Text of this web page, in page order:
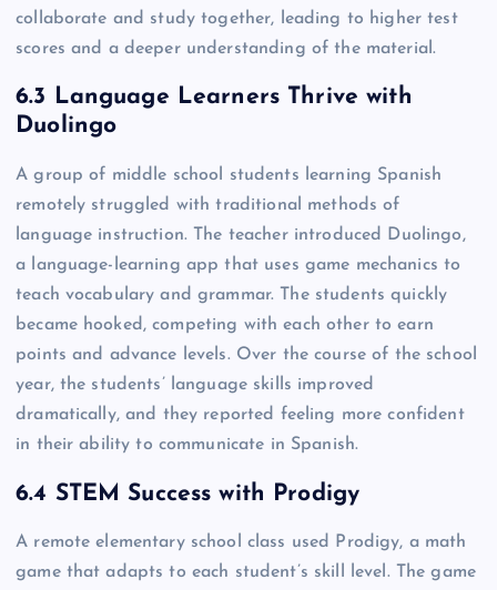
collaborate and study together, leading to higher test
scores and a deeper understanding of the material.
6.3 Language Learners Thrive with
Duolingo
A group of middle school students learning Spanish
remotely struggled with traditional methods of
language instruction. The teacher introduced Duolingo,
a language-learning app that uses game mechanics to
teach vocabulary and grammar. The students quickly
became hooked, competing with each other to earn
points and advance levels. Over the course of the school
year, the students’ language skills improved
dramatically, and they reported feeling more confident
in their ability to communicate in Spanish.
6.4 STEM Success with Prodigy
A remote elementary school class used Prodigy, a math
game that adapts to each student’s skill level. The game